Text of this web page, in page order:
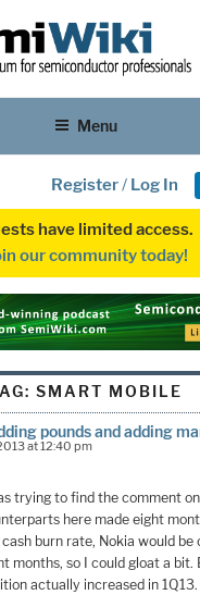
Menu
Register/ Log In
have limited access.
our community today!
SMART MOBILE
pounds and adding
at 12:40 pm
trying to find the comment
here made eight
burn rate, Nokia would be
months, so I could gloat a bit.
actually increased in 1Q13.